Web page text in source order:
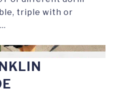
triple with or